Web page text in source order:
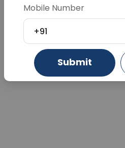
Mobile Number
+91
Submit